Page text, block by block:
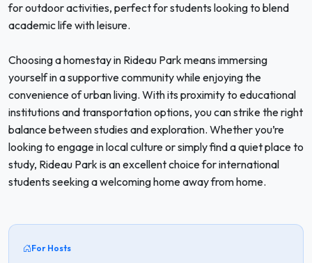
for outdoor activities, perfect for students looking to blend
academic life with leisure.
Choosing a homestay in Rideau Park means immersing
yourself in a supportive community while enjoying the
convenience of urban living. With its proximity to educational
institutions and transportation options, you can strike the right
balance between studies and exploration. Whether you’re
looking to engage in local culture or simply find a quiet place to
study, Rideau Park is an excellent choice for international
students seeking a welcoming home away from home.
For Hosts